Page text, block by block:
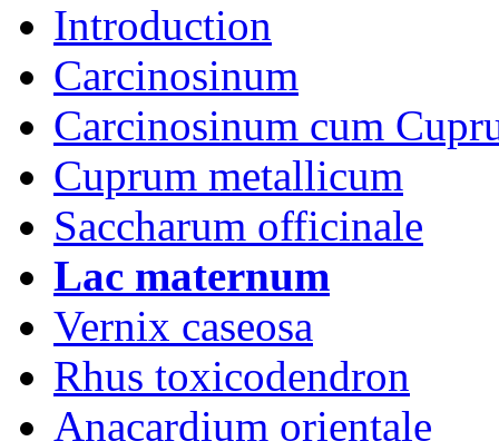
Introduction
Carcinosinum
Carcinosinum cum
Cuprum metallicum
Saccharum officinale
Lac maternum
Vernix caseosa
Rhus toxicodendron
Anacardium orientale